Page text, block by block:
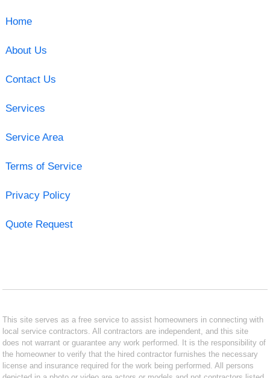
Home
About Us
Contact Us
Services
Service Area
Terms of Service
Privacy Policy
Quote Request
This site serves as a free service to assist homeowners in connecting with
local service contractors. All contractors are independent, and this site
does not warrant or guarantee any work performed. It is the responsibility of
the homeowner to verify that the hired contractor furnishes the necessary
license and insurance required for the work being performed. All persons